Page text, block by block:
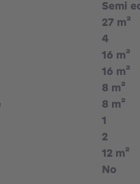
Semi
27 m²
4
16 m²
16 m²
8 m²
8 m²
1
2
12 m²
No